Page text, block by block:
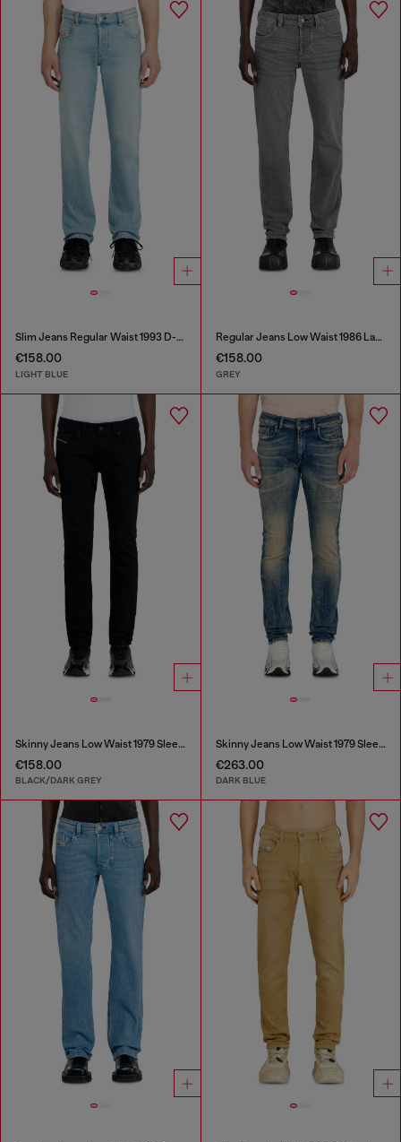
Slim Jeans Regular Waist 1993 D-Vyl
€158.00
LIGHT BLUE
Regular Jeans Low Waist 1986 Larkee-Beex
€158.00
GREY
Skinny Jeans Low Waist 1979 Sleenker
€158.00
BLACK/DARK GREY
Skinny Jeans Low Waist 1979 Sleenker
€263.00
DARK BLUE